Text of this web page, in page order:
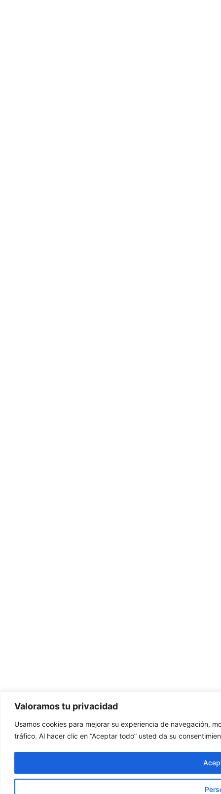
Valoramos tu privacidad
Usamos cookies para mejorar su experiencia de navegación,
tráfico. Al hacer clic en “Aceptar todo” usted da su